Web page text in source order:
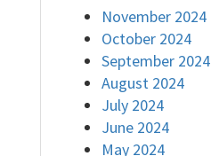
November 2024
October 2024
September 2024
August 2024
July 2024
June 2024
May 2024